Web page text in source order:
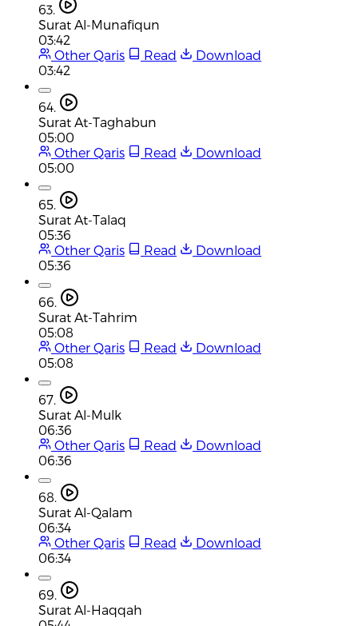
63.
Surat Al-Munafiqun
03:42
Other Qaris
Read
Download
03:42
64.
Surat At-Taghabun
05:00
Other Qaris
Read
Download
05:00
65.
Surat At-Talaq
05:36
Other Qaris
Read
Download
05:36
66.
Surat At-Tahrim
05:08
Other Qaris
Read
Download
05:08
67.
Surat Al-Mulk
06:36
Other Qaris
Read
Download
06:36
68.
Surat Al-Qalam
06:34
Other Qaris
Read
Download
06:34
69.
Surat Al-Haqqah